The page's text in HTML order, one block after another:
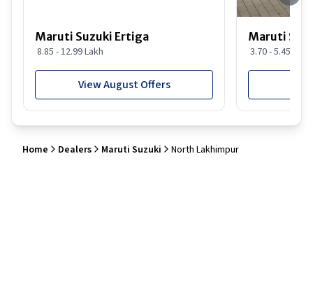
Maruti Suzuki Ertiga
8.85 - 12.99 Lakh
View August Offers
Maruti
3.70 - 5.45 Lakh
Home Dealers Maruti Suzuki North Lakhimpur